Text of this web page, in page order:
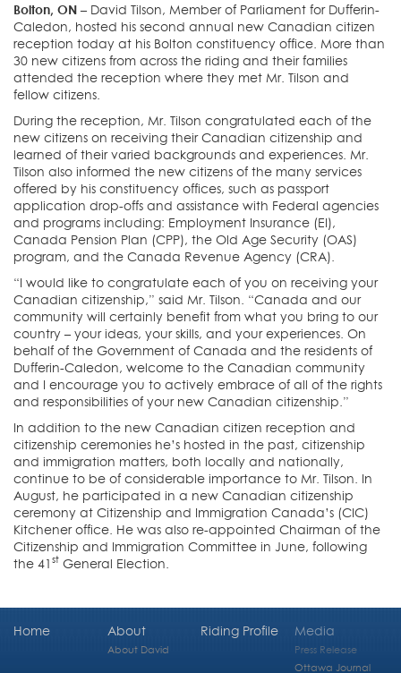
Bolton, ON – David Tilson, Member of Parliament for Dufferin-
Caledon, hosted his second annual new Canadian citizen
reception today at his Bolton constituency office. More than
30 new citizens from across the riding and their families
attended the reception where they met Mr. Tilson and
fellow citizens.
During the reception, Mr. Tilson congratulated each of the
new citizens on receiving their Canadian citizenship and
learned of their varied backgrounds and experiences. Mr.
Tilson also informed the new citizens of the many services
offered by his constituency offices, such as passport
application drop-offs and assistance with Federal agencies
and programs including: Employment Insurance (EI),
Canada Pension Plan (CPP), the Old Age Security (OAS)
program, and the Canada Revenue Agency (CRA).
“I would like to congratulate each of you on receiving your
Canadian citizenship,” said Mr. Tilson. “Canada and our
community will certainly benefit from what you bring to our
country – your ideas, your skills, and your experiences. On
behalf of the Government of Canada and the residents of
Dufferin-Caledon, welcome to the Canadian community
and I encourage you to actively embrace of all of the rights
and responsibilities of your new Canadian citizenship.”
In addition to the new Canadian citizen reception and
citizenship ceremonies he’s hosted in the past, citizenship
and immigration matters, both locally and nationally,
continue to be of considerable importance to Mr. Tilson. In
August, he participated in a new Canadian citizenship
ceremony at Citizenship and Immigration Canada’s (CIC)
Kitchener office. He was also re-appointed Chairman of the
Citizenship and Immigration Committee in June, following
the 41 st General Election.
Home About
About David
Riding Profile Media
Press Release
Ottawa Journal